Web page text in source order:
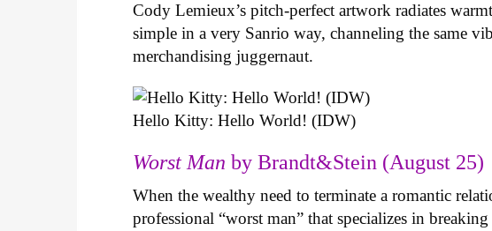
Cody Lemieux’s pitch-perfect artwork radiates
simple in a very Sanrio way, channeling the same
merchandising juggernaut.
Hello Kitty: Hello World! (IDW)
Worst Man by Brandt&Stein (August 25)
When the wealthy need to terminate a romantic
professional “worst man” that specializes in